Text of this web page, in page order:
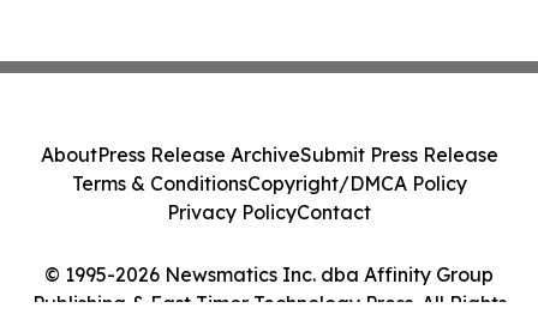
© 1995-2026 Newsmatics Inc. dba Affinity Group
Publishing & East Timor Technology Press. All Rights
AboutPress Release ArchiveSubmit Press Release
Terms & ConditionsCopyright/DMCA Policy
Privacy PolicyContact